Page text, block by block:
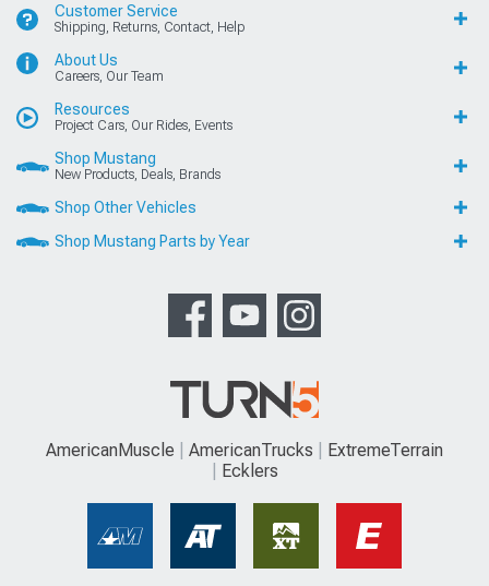
Customer Service
Shipping, Returns, Contact, Help
About Us
Careers, Our Team
Resources
Project Cars, Our Rides, Events
Shop Mustang
New Products, Deals, Brands
Shop Other Vehicles
Shop Mustang Parts by Year
AmericanMuscle AmericanTrucks
ExtremeTerrain
Ecklers